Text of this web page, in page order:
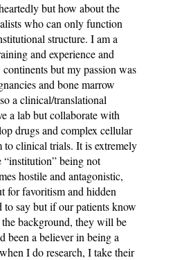
but how about the
who can only function
structure. I am a
and experience and
but my passion was
and bone marrow
a clinical/translational
a lab but collaborate with
drugs and complex cellular
to clinical trials. It is extremely
“institution” being not
hostile and antagonistic,
for favoritism and hidden
to say but if our patients know
background, they will be
been a believer in being a
I do research, I take their